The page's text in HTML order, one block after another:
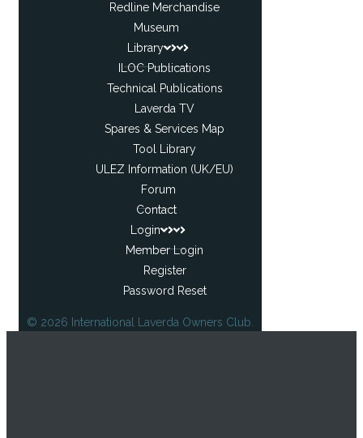
Redline Merchandise
Museum
Library
ILOC Publications
Technical Publications
Laverda TV
Spares & Services Map
Tool Library
ULEZ Information (UK/EU)
Forum
Contact
Login
Member Login
Register
Password Reset
© 2026 International Laverda Owners Club.